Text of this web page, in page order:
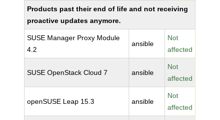
Products past their end of life and not receiving
proactive updates anymore.
SUSE Manager Proxy Module
4.2
ansible
Not
affected
SUSE OpenStack Cloud 7 ansible
Not
affected
openSUSE Leap 15.3 ansible
Not
affected